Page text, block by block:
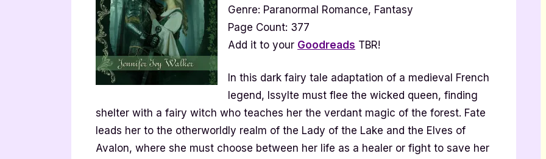
Genre: Paranormal Romance, Fantasy
Page Count: 377
Add it to your Goodreads TBR!
In this dark fairy tale adaptation of a medieval French
legend, Issylte must flee the wicked queen, finding
shelter with a fairy witch who teaches her the verdant magic of the forest. Fate
leads her to the otherworldly realm of the Lady of the Lake and the Elves of
Avalon, where she must choose between her life as a healer or fight to save her